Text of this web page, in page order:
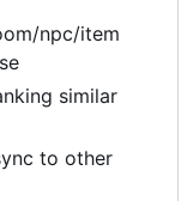
npc/item
similar
to other